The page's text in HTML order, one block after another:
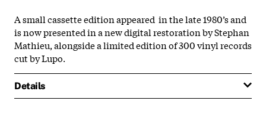
A small cassette edition appeared in the late 1980’s and
is now presented in a new digital restoration by Stephan
Mathieu, alongside a limited edition of 300 vinyl records
cut by Lupo.
Details